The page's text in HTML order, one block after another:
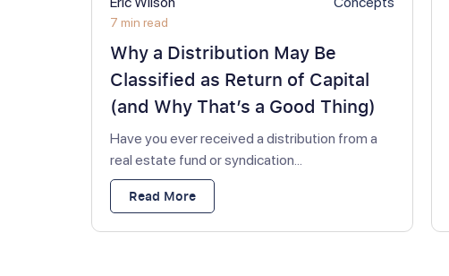
7 min read
Why a Distribution May Be
Classified as Return of Capital
(and Why That’s a Good Thing)
Have you ever received a distribution from a
real estate fund or syndication...
Read More